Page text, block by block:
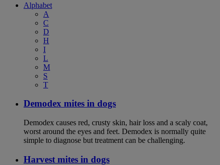
Alphabet
A
C
D
H
I
L
M
S
T
Demodex mites in dogs
Demodex causes red, crusty skin, hair loss and a scaly coat,
worst around the eyes and feet. Demodex is normally quite
simple to diagnose but treatment can be challenging.
Harvest mites in dogs